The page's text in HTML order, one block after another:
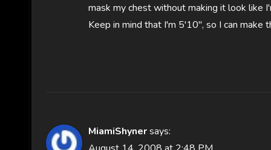
mask my chest without making it look like
Keep in mind that I'm 5'10", so I can make
MiamiShynersays: